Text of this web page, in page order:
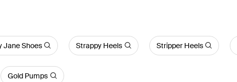
Jane Shoes Strappy Heels Stripper Heels
Gold Pumps